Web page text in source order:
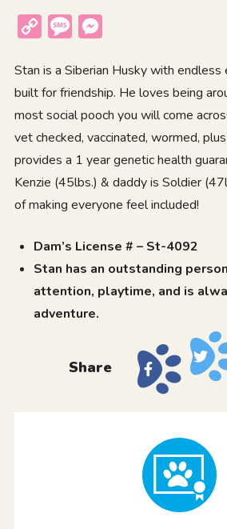
Copy
Message
Stan is a Siberian Husky with endless
built for friendship. He loves being
most social pooch you will come
vet checked, vaccinated, wormed,
provides a 1 year genetic health
Kenzie (45lbs.) & daddy is Soldier
of making everyone feel included!
Dam’s License # – St-4092
Stan has an outstanding
attention, playtime, and is
adventure.
Share